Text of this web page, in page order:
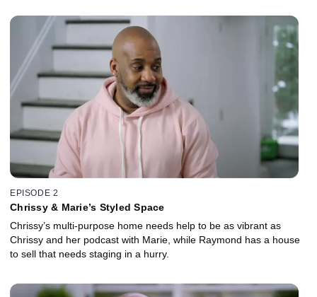
EPISODE 2
Chrissy & Marie’s Styled Space
Chrissy’s multi-purpose home needs help to be as vibrant as
Chrissy and her podcast with Marie, while Raymond has a house
to sell that needs staging in a hurry.